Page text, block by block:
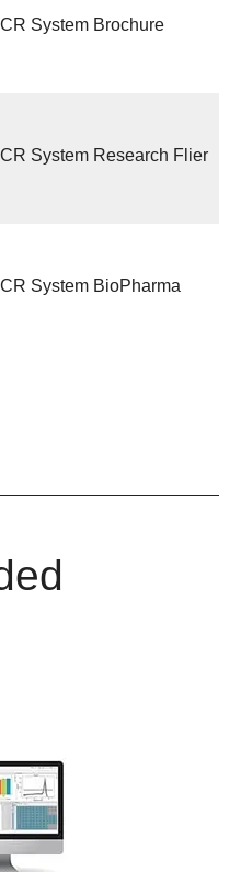
System Brochure
System Research Flier
System BioPharma